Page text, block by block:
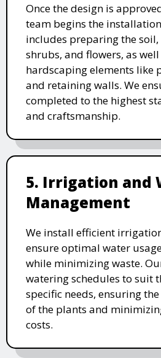
Once the design is
team begins the
includes preparing the
shrubs, and flowers, as
hardscaping elements like
and retaining walls. We
completed to the highest
and craftsmanship.
5. Irrigation and
Management
We install efficient
ensure optimal water
while minimizing waste.
watering schedules to suit
specific needs, ensuring
of the plants and
costs.